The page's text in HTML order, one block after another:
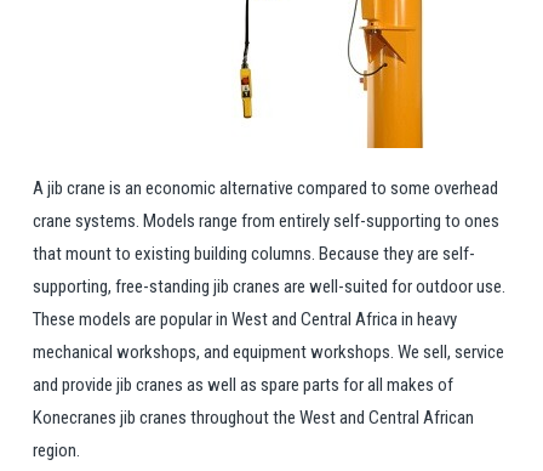
A jib crane is an economic alternative compared to some overhead
crane systems. Models range from entirely self-supporting to ones
that mount to existing building columns. Because they are self-
supporting, free-standing jib cranes are well-suited for outdoor use.
These models are popular in West and Central Africa in heavy
mechanical workshops, and equipment workshops. We sell, service
and provide jib cranes as well as spare parts for all makes of
Konecranes jib cranes throughout the West and Central African
region.